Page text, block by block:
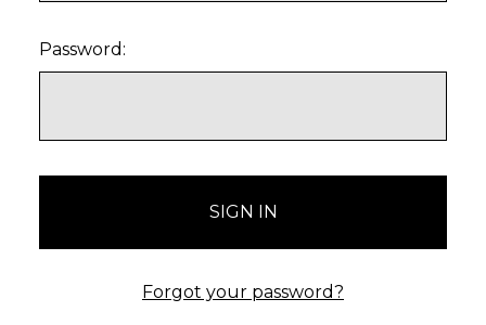
Password:
Forgot your password?